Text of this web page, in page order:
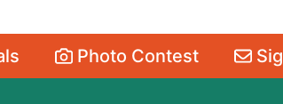
Photo Contest